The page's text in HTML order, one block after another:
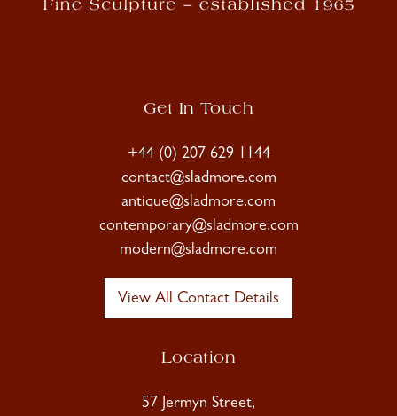
Get In Touch
+44 (0) 207 629 1144
contact@sladmore.com
antique@sladmore.com
contemporary@sladmore.com
modern@sladmore.com
View All Contact Details
Location
57 Jermyn Street,